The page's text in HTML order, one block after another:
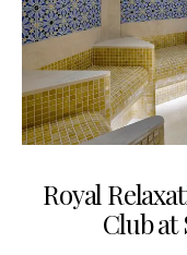
Royal
Club at